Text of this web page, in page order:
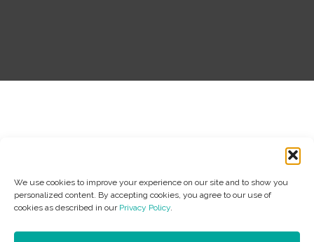
We use cookies to improve your experience on our site and to show you
personalized content. By accepting cookies, you agree to our use of
cookies as described in our Privacy Policy.